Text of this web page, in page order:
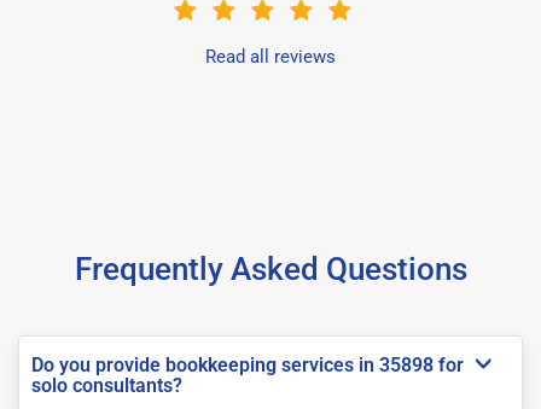
Read all reviews
Frequently Asked Questions
Do you provide bookkeeping services in 35898 for
solo consultants?